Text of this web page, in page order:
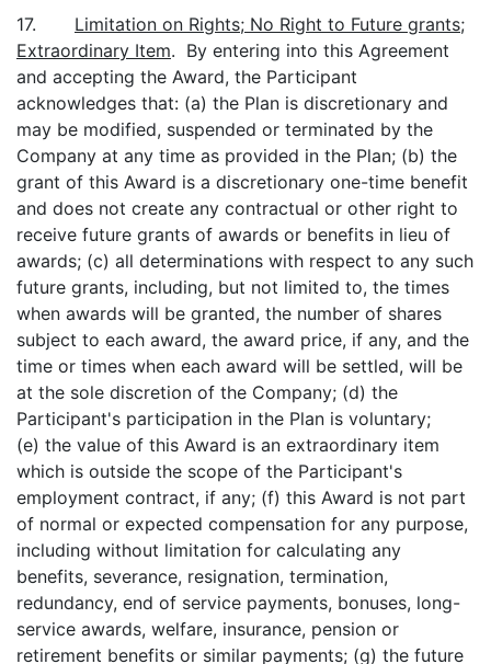
17. Limitation on Rights; No Right to Future grants;
Extraordinary Item. By entering into this Agreement
and accepting the Award, the Participant
acknowledges that: (a) the Plan is discretionary and
may be modified, suspended or terminated by the
Company at any time as provided in the Plan; (b) the
grant of this Award is a discretionary one-time benefit
and does not create any contractual or other right to
receive future grants of awards or benefits in lieu of
awards; (c) all determinations with respect to any such
future grants, including, but not limited to, the times
when awards will be granted, the number of shares
subject to each award, the award price, if any, and the
time or times when each award will be settled, will be
at the sole discretion of the Company; (d) the
Participant's participation in the Plan is voluntary;
(e) the value of this Award is an extraordinary item
which is outside the scope of the Participant's
employment contract, if any; (f) this Award is not part
of normal or expected compensation for any purpose,
including without limitation for calculating any
benefits, severance, resignation, termination,
redundancy, end of service payments, bonuses, long-
service awards, welfare, insurance, pension or
retirement benefits or similar payments; (g) the future